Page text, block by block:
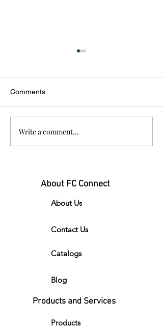
New FC Connect Masks!
Comments
Write a comment...
About FC Connect
About Us
Contact Us
Catalogs
Blog
Products and Services
Products